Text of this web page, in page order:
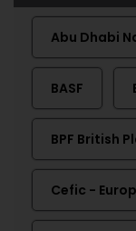
Abu Dhabi
BASF
BPF British
Cefic -